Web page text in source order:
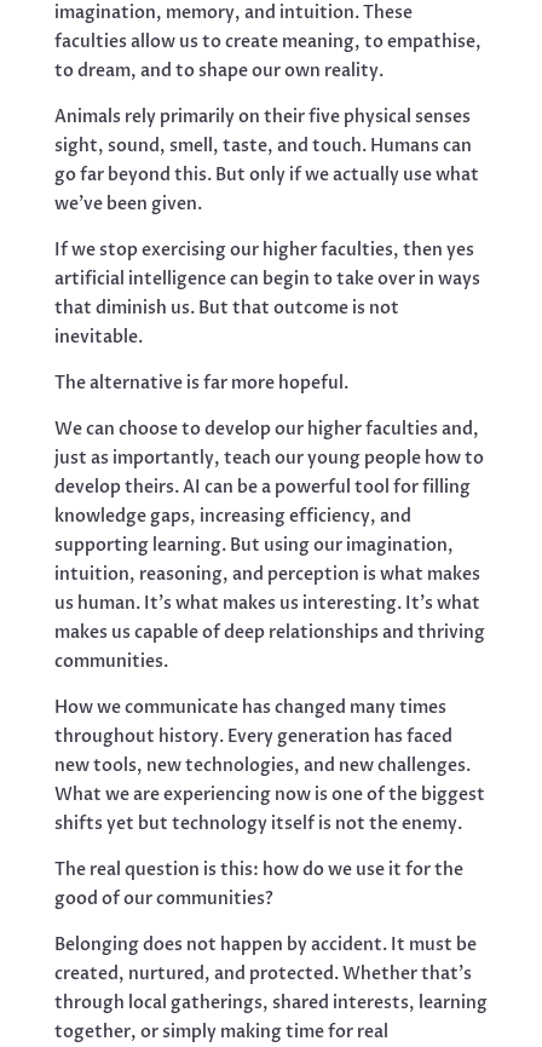
imagination, memory, and intuition. These
faculties allow us to create meaning, to empathise,
to dream, and to shape our own reality.
Animals rely primarily on their five physical senses
sight, sound, smell, taste, and touch. Humans can
go far beyond this. But only if we actually use what
we’ve been given.
If we stop exercising our higher faculties, then yes
artificial intelligence can begin to take over in ways
that diminish us. But that outcome is not
inevitable.
The alternative is far more hopeful.
We can choose to develop our higher faculties and,
just as importantly, teach our young people how to
develop theirs. AI can be a powerful tool for filling
knowledge gaps, increasing efficiency, and
supporting learning. But using our imagination,
intuition, reasoning, and perception is what makes
us human. It’s what makes us interesting. It’s what
makes us capable of deep relationships and thriving
communities.
How we communicate has changed many times
throughout history. Every generation has faced
new tools, new technologies, and new challenges.
What we are experiencing now is one of the biggest
shifts yet but technology itself is not the enemy.
The real question is this: how do we use it for the
good of our communities?
Belonging does not happen by accident. It must be
created, nurtured, and protected. Whether that’s
through local gatherings, shared interests, learning
together, or simply making time for real